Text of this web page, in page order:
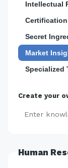
Intellectual
Certification
Secret
Market
Specialized
Create your
Human